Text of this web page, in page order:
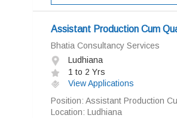
Assistant Production Cum
Bhatia Consultancy Services
Ludhiana
1 to 2 Yrs
View Applications
Position: Assistant Production
Location: Ludhiana